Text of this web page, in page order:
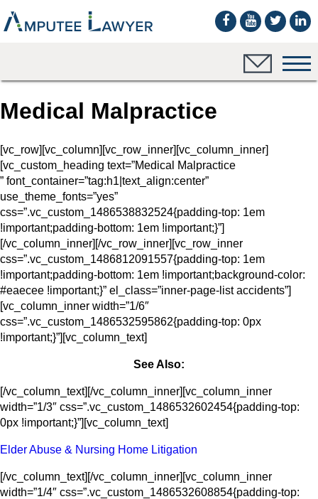
Medical Malpractice
[vc_row][vc_column][vc_row_inner][vc_column_inner]
[vc_custom_heading text=”Medical Malpractice
” font_container=”tag:h1|text_align:center”
use_theme_fonts=”yes”
css=”.vc_custom_1486538832524{padding-top: 1em
!important;padding-bottom: 1em !important;}”]
[/vc_column_inner][/vc_row_inner][vc_row_inner
css=”.vc_custom_1486812091557{padding-top: 1em
!important;padding-bottom: 1em !important;background-color:
#eaecee !important;}” el_class=”inner-page-list accidents”]
[vc_column_inner width=”1/6″
css=”.vc_custom_1486532595862{padding-top: 0px
!important;}”][vc_column_text]
See Also:
[/vc_column_text][/vc_column_inner][vc_column_inner
width=”1/3″ css=”.vc_custom_1486532602454{padding-top:
0px !important;}”][vc_column_text]
Elder Abuse & Nursing Home Litigation
[/vc_column_text][/vc_column_inner][vc_column_inner
width=”1/4″ css=”.vc_custom_1486532608854{padding-top: